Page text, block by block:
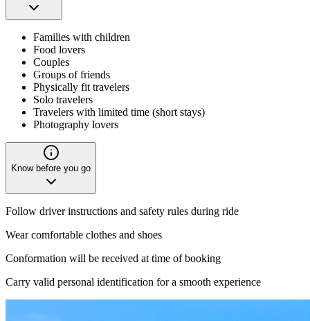
Families with children
Food lovers
Couples
Groups of friends
Physically fit travelers
Solo travelers
Travelers with limited time (short stays)
Photography lovers
Know before you go
Follow driver instructions and safety rules during ride
Wear comfortable clothes and shoes
Conformation will be received at time of booking
Carry valid personal identification for a smooth experience